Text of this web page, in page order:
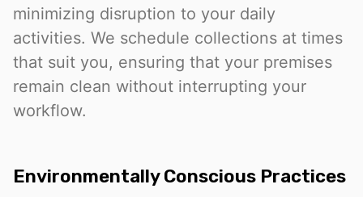
minimizing disruption to your daily
activities. We schedule collections at times
that suit you, ensuring that your premises
remain clean without interrupting your
workflow.
Environmentally Conscious Practices